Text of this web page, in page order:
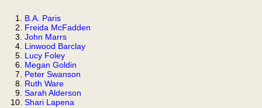
B.A. Paris
Freida McFadden
John Marrs
Linwood Barclay
Lucy Foley
Megan Goldin
Peter Swanson
Ruth Ware
Sarah Alderson
Shari Lapena